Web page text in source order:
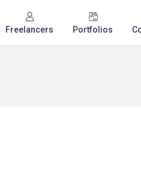
Freelancers Portfolios